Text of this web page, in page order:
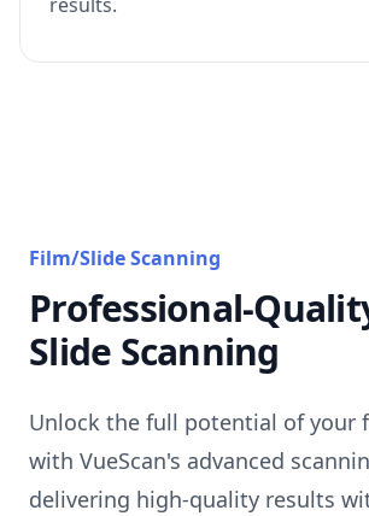
Film/Slide Scanning
Professional-
Slide Scanning
Unlock the full potential of your
with VueScan's advanced
delivering high-quality results